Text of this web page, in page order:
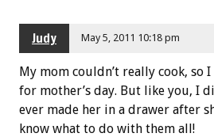
Judy May 5, 2011 10:18 pm
My mom couldn’t really cook, so I
for mother’s day. But like you, I
ever made her in a drawer after
know what to do with them all!